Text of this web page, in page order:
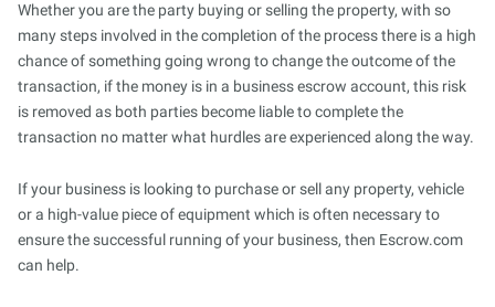
Whether you are the party buying or selling the property, with so
many steps involved in the completion of the process there is a high
chance of something going wrong to change the outcome of the
transaction, if the money is in a business escrow account, this risk
is removed as both parties become liable to complete the
transaction no matter what hurdles are experienced along the way.
If your business is looking to purchase or sell any property, vehicle
or a high-value piece of equipment which is often necessary to
ensure the successful running of your business, then Escrow.com
can help.